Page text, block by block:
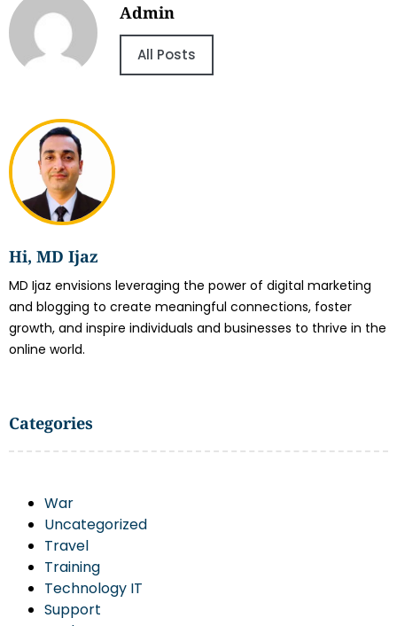
Hi, MD Ijaz
MD Ijaz envisions leveraging the power of digital marketing
and blogging to create meaningful connections, foster
growth, and inspire individuals and businesses to thrive in the
online world.
Categories
War
Uncategorized
Travel
Training
Technology IT
Support
Admin
All Posts